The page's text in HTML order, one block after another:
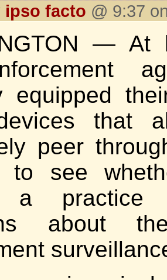
ipso facto @ 9:37
— At
equipped
that
peer
to see
a practice
about